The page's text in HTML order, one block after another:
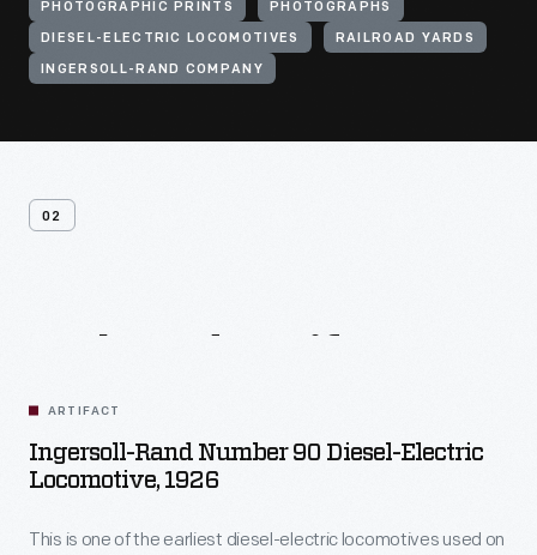
PHOTOGRAPHIC PRINTS PHOTOGRAPHS
DIESEL-ELECTRIC LOCOMOTIVES RAILROAD YARDS
INGERSOLL-RAND COMPANY
02
ARTIFACT
Ingersoll-Rand Number 90 Diesel-Electric
Locomotive, 1926
This is one of the earliest diesel-electric locomotives used on